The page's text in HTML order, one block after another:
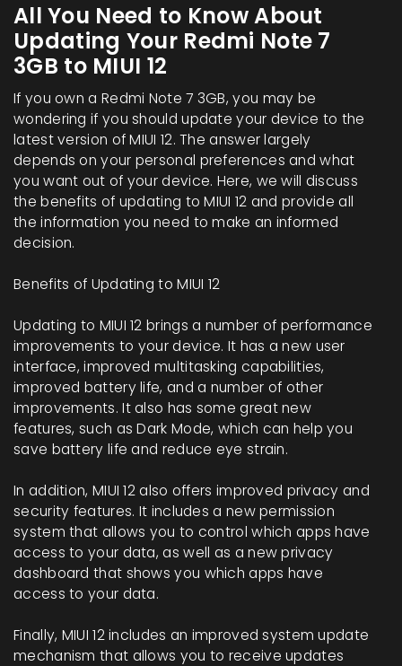
All You Need to Know About
Updating Your Redmi Note 7
3GB to MIUI 12
If you own a Redmi Note 7 3GB, you may be
wondering if you should update your device to the
latest version of MIUI 12. The answer largely
depends on your personal preferences and what
you want out of your device. Here, we will discuss
the benefits of updating to MIUI 12 and provide all
the information you need to make an informed
decision.
Benefits of Updating to MIUI 12
Updating to MIUI 12 brings a number of performance
improvements to your device. It has a new user
interface, improved multitasking capabilities,
improved battery life, and a number of other
improvements. It also has some great new
features, such as Dark Mode, which can help you
save battery life and reduce eye strain.
In addition, MIUI 12 also offers improved privacy and
security features. It includes a new permission
system that allows you to control which apps have
access to your data, as well as a new privacy
dashboard that shows you which apps have
access to your data.
Finally, MIUI 12 includes an improved system update
mechanism that allows you to receive updates